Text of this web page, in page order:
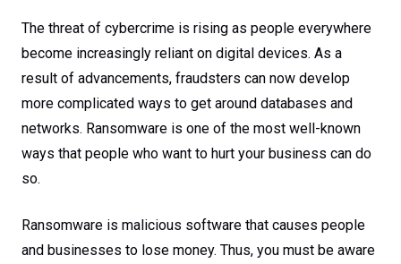
The threat of cybercrime is rising as people everywhere
become increasingly reliant on digital devices. As a
result of advancements, fraudsters can now develop
more complicated ways to get around databases and
networks. Ransomware is one of the most well-known
ways that people who want to hurt your business can do
so.
Ransomware is malicious software that causes people
and businesses to lose money. Thus, you must be aware